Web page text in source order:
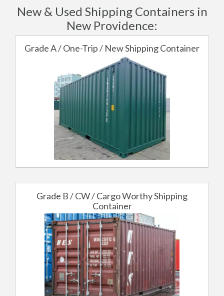
New & Used Shipping Containers in
New Providence:
Grade A / One-Trip / New Shipping Container
Grade B / CW / Cargo Worthy Shipping
Container